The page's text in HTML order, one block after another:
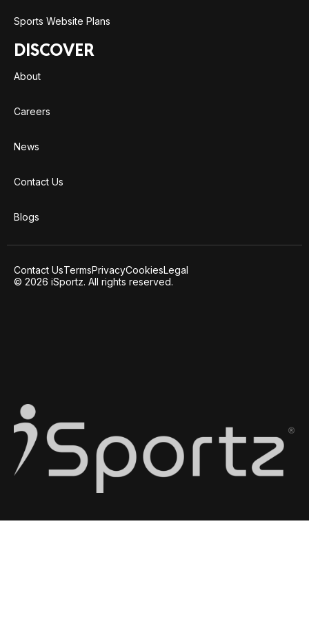
Sports Website Plans
DISCOVER
About
Careers
News
Contact Us
Blogs
Contact UsTermsPrivacyCookiesLegal
© 2026 iSportz. All rights reserved.